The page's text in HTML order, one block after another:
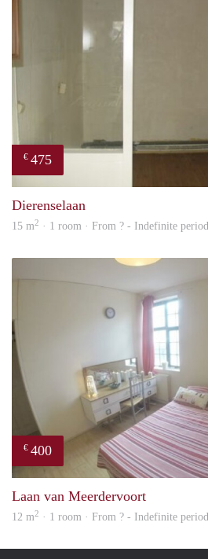
€ 475
Dierenselaan
15 m2 · 1 room · From ? - Indefinite period
€ 400
Laan van Meerdervoort
12 m2 · 1 room · From ? - Indefinite period